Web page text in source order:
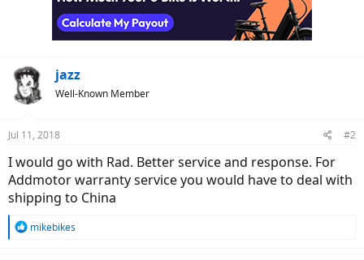
jazz
Well-Known Member
Jul 11, 2018 #2
I would go with Rad. Better service and response. For
Addmotor warranty service you would have to deal with
shipping to China
R
mikebikes